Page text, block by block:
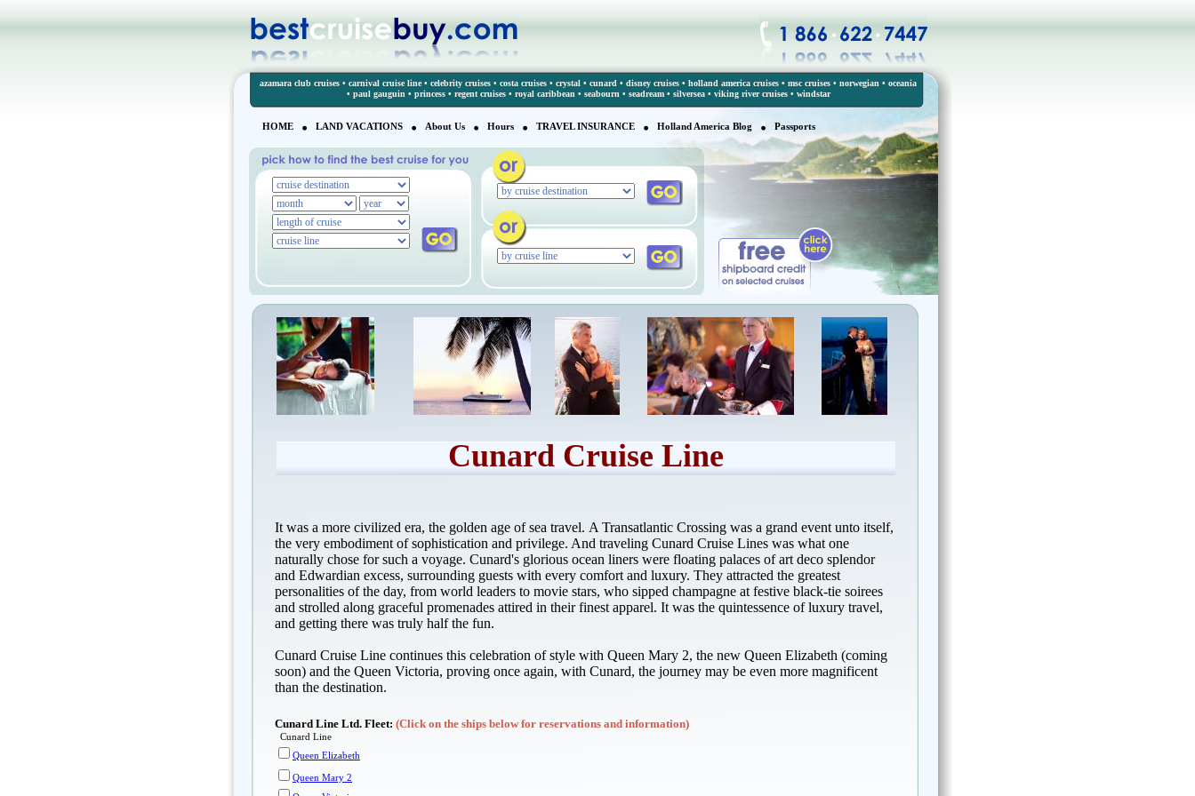
azamara club cruises • carnival cruise line• celebrity cruises • costa cruises • crystal • cunard • disney cruises • holland america cruises • msc cruises • norwegian • oceania
• paul gauguin • princess• regent cruises• royal caribbean • seabourn • seadream• silversea• viking river cruises• windstar
HOME LAND VACATIONS About Us Hours TRAVEL INSURANCE Holland America Blog Passports
Cunard Cruise Line
It was a more civilized era, the golden age of sea travel. A Transatlantic Crossing was a grand event unto itself,
the very embodiment of sophistication and privilege. And traveling Cunard Cruise Lines was what one
naturally chose for such a voyage. Cunard's glorious ocean liners were floating palaces of art deco splendor
and Edwardian excess, surrounding guests with every comfort and luxury. They attracted the greatest
personalities of the day, from world leaders to movie stars, who sipped champagne at festive black-tie soirees
and strolled along graceful promenades attired in their finest apparel. It was the quintessence of luxury travel,
and getting there was truly half the fun.
Cunard Cruise Line continues this celebration of style with Queen Mary 2, the new Queen Elizabeth (coming
soon) and the Queen Victoria, proving once again, with Cunard, the journey may be even more magnificent
than the destination.
Cunard Line Ltd. Fleet: (Click on the ships below for reservations and information)
Cunard Line
Queen Elizabeth
Queen Mary 2